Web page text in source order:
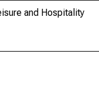
and Hospitality